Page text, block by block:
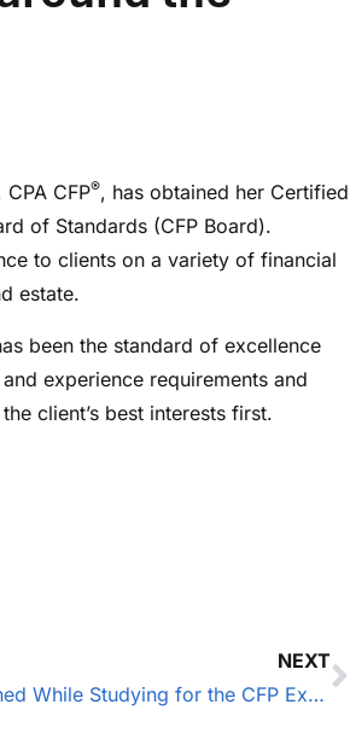
CFP®, has obtained her Certified
of Standards (CFP Board).
to clients on a variety of financial
estate.
been the standard of excellence
experience requirements and
client’s best interests first.
NEXT
5 Things I Learned While Studying for the CFP Exam